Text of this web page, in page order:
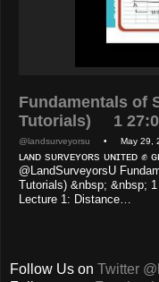
Fundamentals of
Tutorials) 1
@landsurveyorsu • May 29,
ʟᴀɴᴅ sᴜʀᴠᴇʏᴏʀs ᴜɴɪᴛᴇᴅ ✊
@LandSurveyorsU
Tutorials) &nbsp; &nbsp;
Lecture 1: Distance…
Follow Us on Twitter